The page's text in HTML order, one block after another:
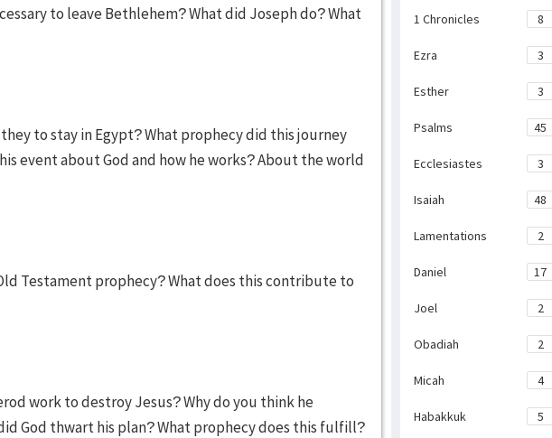
to leave Bethlehem? What did Joseph do? What
they to stay in Egypt? What prophecy did this journey
event about God and how he works? About the world
Testament prophecy? What does this contribute to
work to destroy Jesus? Why do you think he
God thwart his plan? What prophecy does this fulfill?
1 Chronicles 8
Ezra 3
Esther 3
Psalms 45
Ecclesiastes 3
Isaiah 48
Lamentations 2
Daniel 17
Joel 2
Obadiah 2
Micah 4
Habakkuk 5